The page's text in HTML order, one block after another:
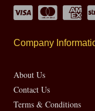
Company
About Us
Contact Us
Terms & Conditions